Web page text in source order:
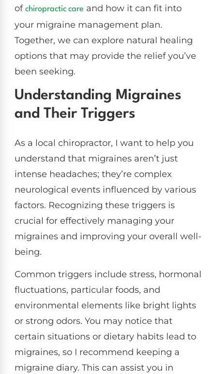
of chiropractic care and how it can fit into
your migraine management plan.
Together, we can explore natural healing
options that may provide the relief you’ve
been seeking.
Understanding Migraines
and Their Triggers
As a local chiropractor, I want to help you
understand that migraines aren’t just
intense headaches; they’re complex
neurological events influenced by various
factors. Recognizing these triggers is
crucial for effectively managing your
migraines and improving your overall well-
being.
Common triggers include stress, hormonal
fluctuations, particular foods, and
environmental elements like bright lights
or strong odors. You may notice that
certain situations or dietary habits lead to
migraines, so I recommend keeping a
migraine diary. This can assist you in